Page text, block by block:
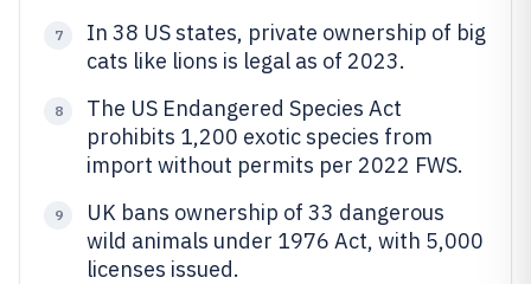
7
In 38 US states, private ownership of big
cats like lions is legal as of 2023.
8
The US Endangered Species Act
prohibits 1,200 exotic species from
import without permits per 2022 FWS.
9
UK bans ownership of 33 dangerous
wild animals under 1976 Act, with 5,000
licenses issued.